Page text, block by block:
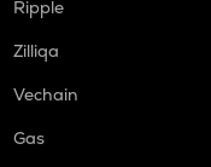
Ripple
Zilliqa
Vechain
Gas